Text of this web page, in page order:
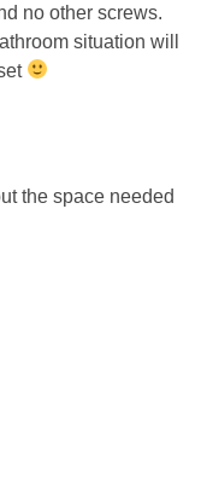
no other screws.
situation will
the space needed